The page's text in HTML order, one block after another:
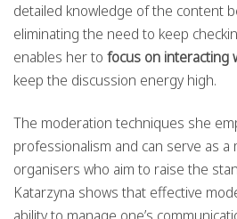
detailed knowledge of the content
eliminating the need to keep
enables her to focus on interacting
keep the discussion energy high.
The moderation techniques she
professionalism and can serve as
organisers who aim to raise the
Katarzyna shows that effective